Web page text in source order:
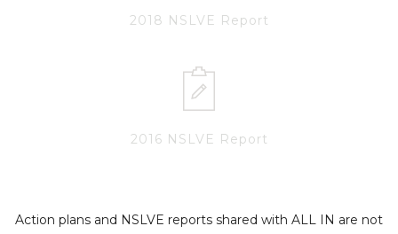
2018 NSLVE Report
2016 NSLVE Report
Action plans and NSLVE reports shared with ALL IN are not